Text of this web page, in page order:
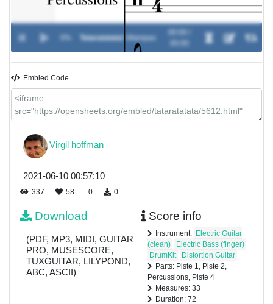
Tataratatata! Wampas
Embled Code
Virgil hoffman
2021-06-10 00:57:10
337 58 0 0
Download
(PDF, MP3, MIDI, GUITAR
PRO, MUSESCORE,
TUXGUITAR, LILYPOND,
ABC, ASCII)
Score info
Instrument: Electric Guitar
(clean)
Electric Bass (finger)
DrumKit
Distortion Guitar
Parts: Piste 1, Piste 2,
Percussions, Piste 4
Measures: 33
Duration: 72